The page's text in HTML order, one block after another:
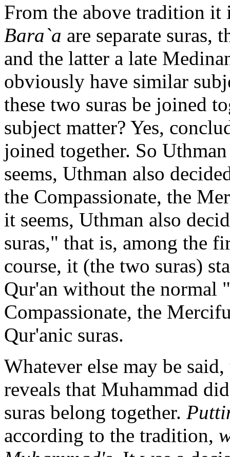
From the above tradition
Bara`a are separate suras,
and the latter a late
obviously have similar
these two suras be joined
subject matter? Yes,
joined together. So
seems, Uthman also
the Compassionate, the
it seems, Uthman also
suras," that is, among the
course, it (the two suras)
Qur'an without the normal
Compassionate, the
Qur'anic suras.
Whatever else may be
reveals that Muhammad
suras belong together.
according to the tradition,